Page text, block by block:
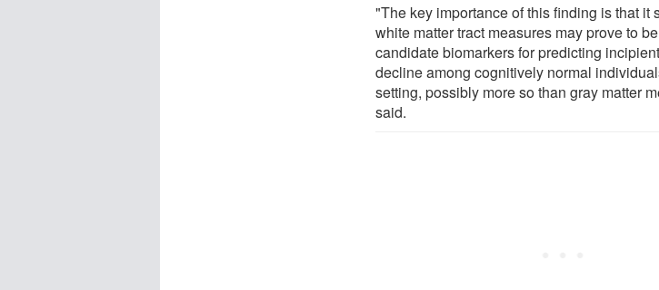
"The key importance of this finding is that it
white matter tract measures may prove to
candidate biomarkers for predicting
decline among cognitively normal
setting, possibly more so than gray matter
said.